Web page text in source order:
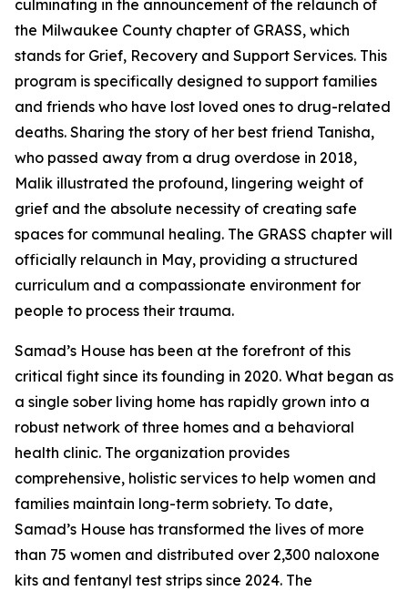
culminating in the announcement of the relaunch of
the Milwaukee County chapter of GRASS, which
stands for Grief, Recovery and Support Services. This
program is specifically designed to support families
and friends who have lost loved ones to drug-related
deaths. Sharing the story of her best friend Tanisha,
who passed away from a drug overdose in 2018,
Malik illustrated the profound, lingering weight of
grief and the absolute necessity of creating safe
spaces for communal healing. The GRASS chapter will
officially relaunch in May, providing a structured
curriculum and a compassionate environment for
people to process their trauma.
Samad’s House has been at the forefront of this
critical fight since its founding in 2020. What began as
a single sober living home has rapidly grown into a
robust network of three homes and a behavioral
health clinic. The organization provides
comprehensive, holistic services to help women and
families maintain long-term sobriety. To date,
Samad’s House has transformed the lives of more
than 75 women and distributed over 2,300 naloxone
kits and fentanyl test strips since 2024. The